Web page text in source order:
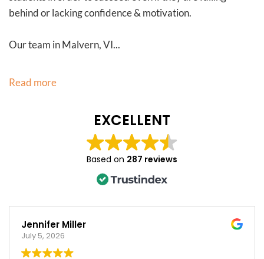
behind or lacking confidence & motivation.
Our team in Malvern, VI...
Read more
EXCELLENT
Based on 287 reviews
Jennifer Miller
July 5, 2026